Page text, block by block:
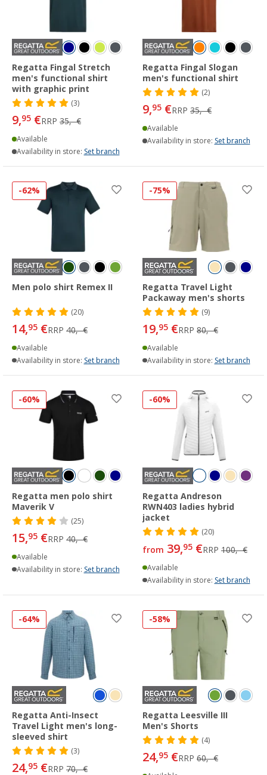
Regatta Fingal Stretch
men's functional shirt
with graphic print
(3)
9,95 €RRP 35,- €
Available
Availability in store: Set branch
Regatta Fingal Slogan
men's functional shirt
(2)
9,95 €RRP 35,- €
Available
Availability in store: Set branch
-62%
Men polo shirt Remex II
(20)
14,95 €RRP 40,- €
Available
Availability in store: Set branch
-75%
Regatta Travel Light
Packaway men's shorts
(9)
19,95 €RRP 80,- €
Available
Availability in store: Set branch
-60%
Regatta men polo shirt
Maverik V
(25)
15,95 €RRP 40,- €
Available
Availability in store: Set branch
-60%
Regatta Andreson
RWN403 ladies hybrid
jacket
(20)
from 39,95 €RRP 100,- €
Available
Availability in store: Set branch
-64%
Regatta Anti-Insect
Travel Light men's long-
sleeved shirt
(3)
24,95 €RRP 70,- €
-58%
Regatta Leesville III
Men's Shorts
(4)
24,95 €RRP 60,- €